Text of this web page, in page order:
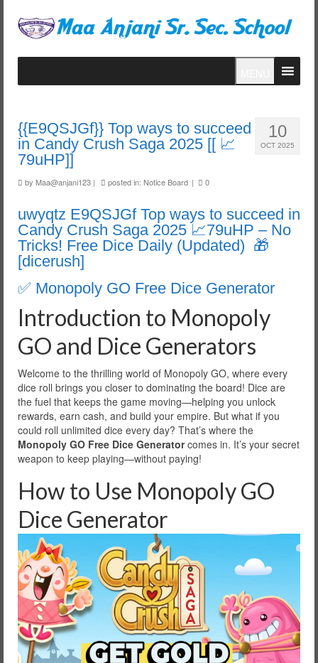
10
OCT 2025
{{E9QSJGf}} Top ways to succeed
in Candy Crush Saga 2025 [[ 📈
79uHP]]
by Maa@anjani123 | posted in: Notice Board | 0
uwyqtz E9QSJGf Top ways to succeed in
Candy Crush Saga 2025 📈79uHP – No
Tricks! Free Dice Daily (Updated) 🎁
[dicerush]
✅ Monopoly GO Free Dice Generator
Introduction to Monopoly
GO and Dice Generators
Welcome to the thrilling world of Monopoly GO, where every
dice roll brings you closer to dominating the board! Dice are
the fuel that keeps the game moving—helping you unlock
rewards, earn cash, and build your empire. But what if you
could roll unlimited dice every day? That’s where the
Monopoly GO Free Dice Generatorcomes in. It’s your secret
weapon to keep playing—without paying!
How to Use Monopoly GO
Dice Generator